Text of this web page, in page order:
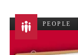
PEOPLE